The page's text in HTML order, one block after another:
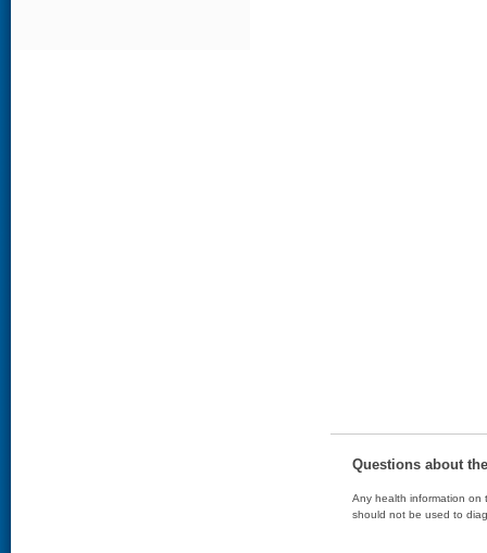
Questions about
Any health information on
should not be used to